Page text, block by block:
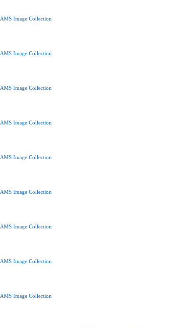
AMS Image Collection
AMS Image Collection
AMS Image Collection
AMS Image Collection
AMS Image Collection
AMS Image Collection
AMS Image Collection
AMS Image Collection
AMS Image Collection